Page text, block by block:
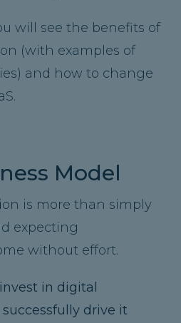
will see the benefits of
(with examples of
and how to change
Model
is more than simply
expecting
without effort.
in digital
drive it